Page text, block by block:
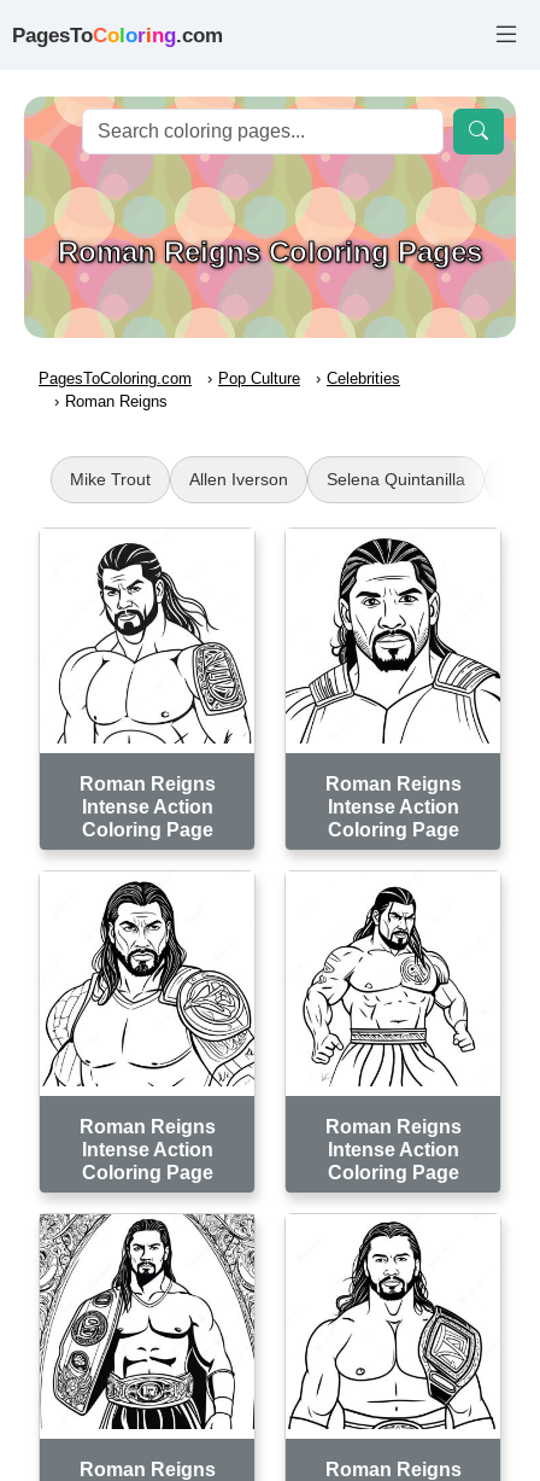
PagesToColoring.com
Roman Reigns Coloring Pages
PagesToColoring.com Pop Culture
Celebrities
Roman Reigns
Mike Trout Allen Iverson Selena Quintanilla
Roman Reigns
Intense Action
Coloring Page
Roman Reigns
Intense Action
Coloring Page
Roman Reigns
Intense Action
Coloring Page
Roman Reigns
Intense Action
Coloring Page
Roman Reigns
Roman Reigns